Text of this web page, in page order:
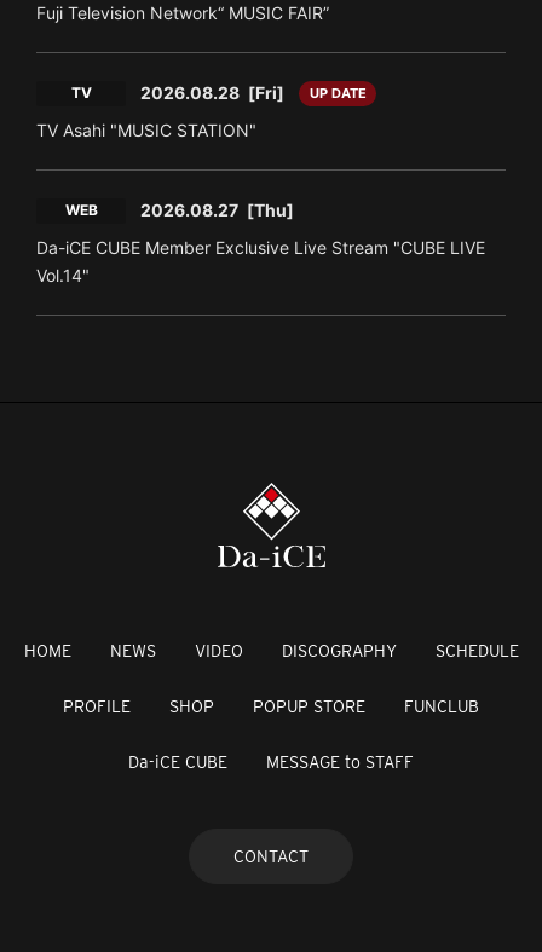
Fuji Television Network“ MUSIC FAIR”
TV 2026.08.28 [Fri] UP DATE
TV Asahi "MUSIC STATION"
WEB 2026.08.27 [Thu]
Da-iCE CUBE Member Exclusive Live Stream "CUBE LIVE
Vol.14"
HOME NEWS VIDEO DISCOGRAPHY SCHEDULE
PROFILE SHOP POPUP STORE FUNCLUB
Da-iCE CUBE MESSAGE to STAFF
CONTACT